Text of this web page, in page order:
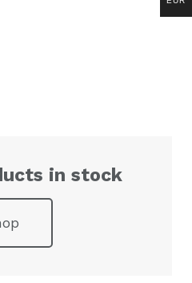
in stock